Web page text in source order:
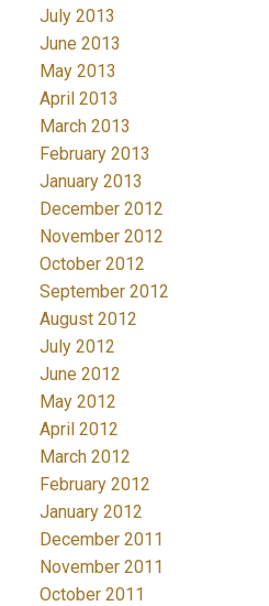
July 2013
June 2013
May 2013
April 2013
March 2013
February 2013
January 2013
December 2012
November 2012
October 2012
September 2012
August 2012
July 2012
June 2012
May 2012
April 2012
March 2012
February 2012
January 2012
December 2011
November 2011
October 2011